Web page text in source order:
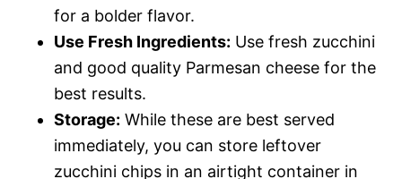
for a bolder flavor.
Use Fresh Ingredients: Use fresh zucchini
and good quality Parmesan cheese for the
best results.
Storage: While these are best served
immediately, you can store leftover
zucchini chips in an airtight container in